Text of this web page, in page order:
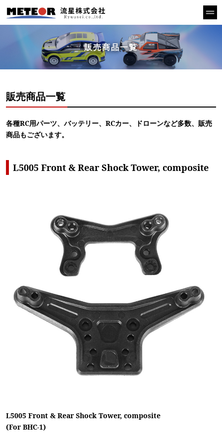
販売商品一覧
販売商品一覧
各種RC用パーツ、バッテリー、RCカー、ドローンなど多数、販売
商品もございます。
L5005 Front & Rear Shock Tower, composite
L5005 Front & Rear Shock Tower, composite
(For BHC-1)